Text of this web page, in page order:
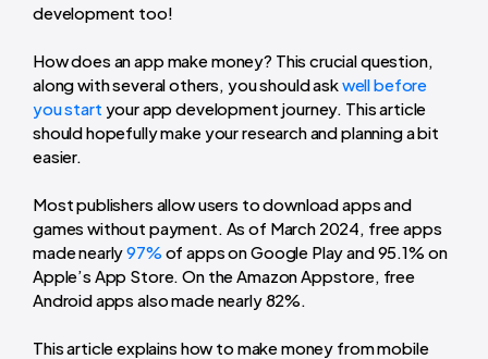
development too!
How does an app make money? This crucial question,
along with several others, you should askwell before
you start your app development journey. This article
should hopefully make your research and planning a bit
easier.
Most publishers allow users to download apps and
games without payment. As of March 2024, free apps
made nearly97%of apps on Google Play and 95.1% on
Apple’s App Store. On the Amazon Appstore, free
Android apps also made nearly 82%.
This article explains how to make money from mobile